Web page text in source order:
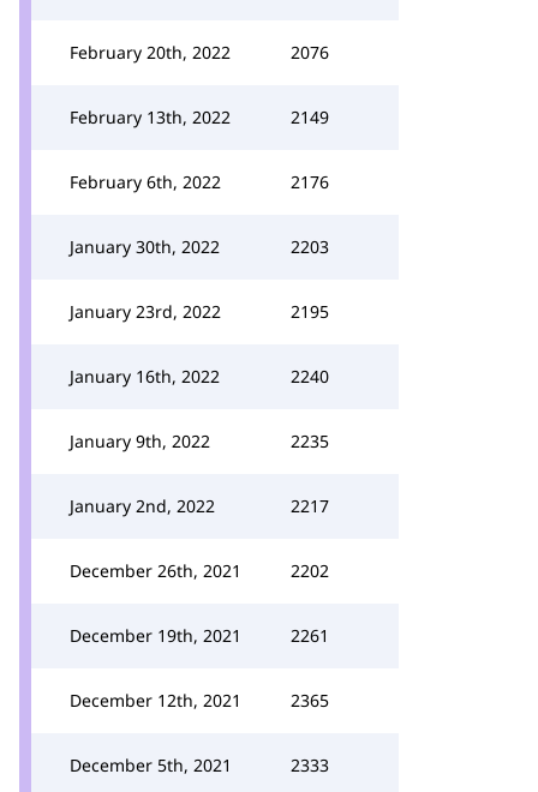
February 20th, 2022 2076
February 13th, 2022 2149
February 6th, 2022 2176
January 30th, 2022 2203
January 23rd, 2022 2195
January 16th, 2022 2240
January 9th, 2022 2235
January 2nd, 2022 2217
December 26th, 2021 2202
December 19th, 2021 2261
December 12th, 2021 2365
December 5th, 2021 2333